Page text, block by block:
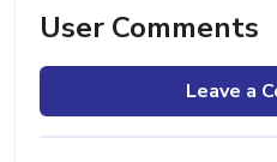
User Comments
Leave a